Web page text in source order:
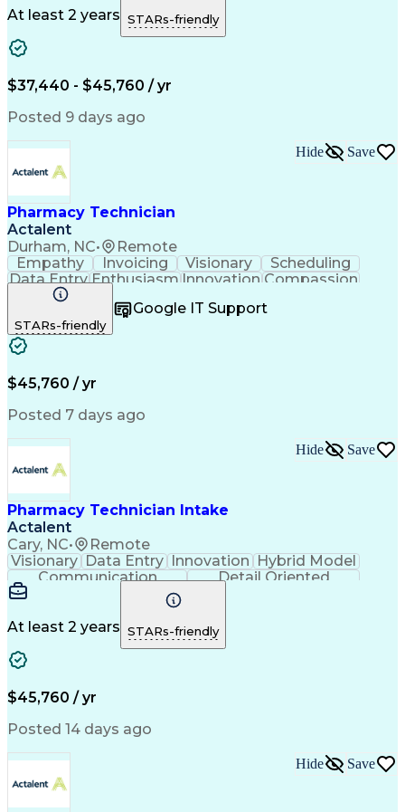
Microsoft Outlook
Pharmacy Operations
Medical Prescription
Clinical Documentation
At least 2 years STARs-friendly
$37,440 - $45,760 / yr
Posted 9 days ago
Pharmacy Technician
Actalent
Durham, NC• Remote
Hide Save
Empathy Invoicing Visionary
Scheduling
Data EntryEnthusiasm Innovation Compassion
Registration
Telecommuting Outbound Calls
Patient Safety
Clinical Pharmacy
Pharmacy Operations
Workflow Management
Medical Prescription
Artificial Intelligence
Management Information Systems
STARs-friendly
Google IT Support
$45,760 / yr
Posted 7 days ago
Pharmacy Technician Intake
Actalent
Cary, NC• Remote
Hide Save
Visionary Data Entry Innovation Hybrid Model
Communication
Detail Oriented
Time Management
Pharmacy Operations
Call Center Experience
Artificial Intelligence
Engineering Design Process
At least 2 years STARs-friendly
$45,760 / yr
Posted 14 days ago
Hide Save